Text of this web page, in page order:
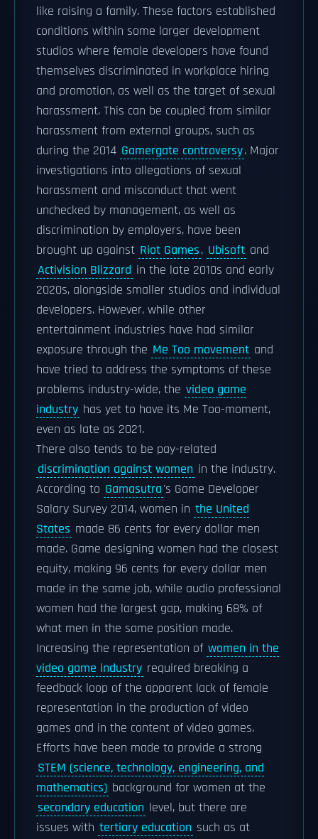
like raising a family. These factors established
conditions within some larger development
studios where female developers have found
themselves discriminated in workplace hiring
and promotion, as well as the target of sexual
harassment. This can be coupled from similar
harassment from external groups, such as
during the 2014 Gamergate controversy. Major
investigations into allegations of sexual
harassment and misconduct that went
unchecked by management, as well as
discrimination by employers, have been
brought up against Riot Games, Ubisoft and
Activision Blizzard in the late 2010s and early
2020s, alongside smaller studios and individual
developers. However, while other
entertainment industries have had similar
exposure through the Me Too movement and
have tried to address the symptoms of these
problems industry-wide, the video game
industry has yet to have its Me Too-moment,
even as late as 2021.
There also tends to be pay-related
discrimination against women in the industry.
According to Gamasutra's Game Developer
Salary Survey 2014, women in the United
States made 86 cents for every dollar men
made. Game designing women had the closest
equity, making 96 cents for every dollar men
made in the same job, while audio professional
women had the largest gap, making 68% of
what men in the same position made.
Increasing the representation of women in the
video game industry required breaking a
feedback loop of the apparent lack of female
representation in the production of video
games and in the content of video games.
Efforts have been made to provide a strong
STEM (science, technology, engineering, and
mathematics) background for women at the
secondary education level, but there are
issues with tertiary education such as at